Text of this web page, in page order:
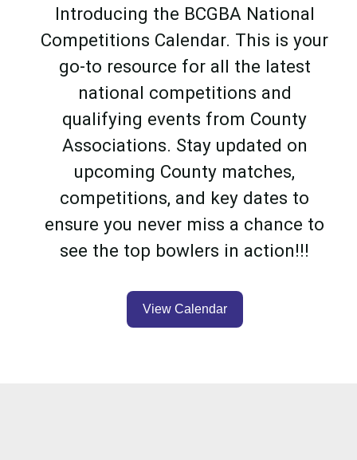
Introducing the BCGBA National
Competitions Calendar. This is your
go-to resource for all the latest
national competitions and
qualifying events from County
Associations. Stay updated on
upcoming County matches,
competitions, and key dates to
ensure you never miss a chance to
see the top bowlers in action!!!
View Calendar